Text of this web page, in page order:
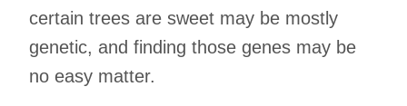
certain trees are sweet may be mostly
genetic, and finding those genes may be
no easy matter.